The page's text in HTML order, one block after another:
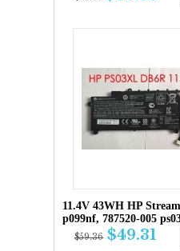
11.4V 43WH HP
p099nf, 787520-005
$59.36 $49.31